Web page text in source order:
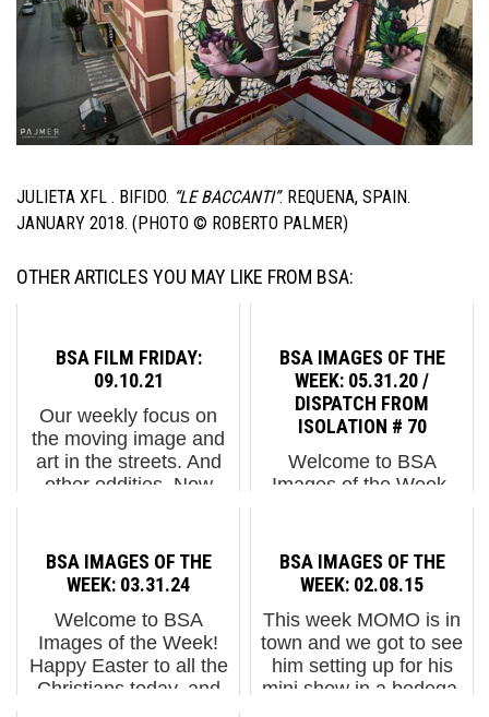
JULIETA XFL . BIFIDO. “LE BACCANTI”. REQUENA, SPAIN.
JANUARY 2018. (PHOTO © ROBERTO PALMER)
OTHER ARTICLES YOU MAY LIKE FROM BSA:
BSA FILM FRIDAY:
09.10.21
Our weekly focus on
the moving image and
art in the streets. And
other oddities. Now
Through Money2. My
Dog Sighs "Inside" as
Discovered by Doug
Gillen and...
BSA IMAGES OF THE
WEEK: 05.31.20 /
DISPATCH FROM
ISOLATION # 70
Welcome to BSA
Images of the Week.
pointed political protest.
NYC citizens are joining
the cities and
communities across the
country who are
demonstr...
BSA IMAGES OF THE
WEEK: 03.31.24
Welcome to BSA
Images of the Week!
Happy Easter to all the
Christians today, and
BSA IMAGES OF THE
WEEK: 02.08.15
This week MOMO is in
town and we got to see
him setting up for his
mini show in a bodega,